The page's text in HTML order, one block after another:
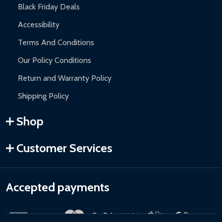
Black Friday Deals
Accessibility
Terms And Conditions
Our Policy Conditions
Return and Warranty Policy
Shipping Policy
Shop
Customer Services
Accepted payments